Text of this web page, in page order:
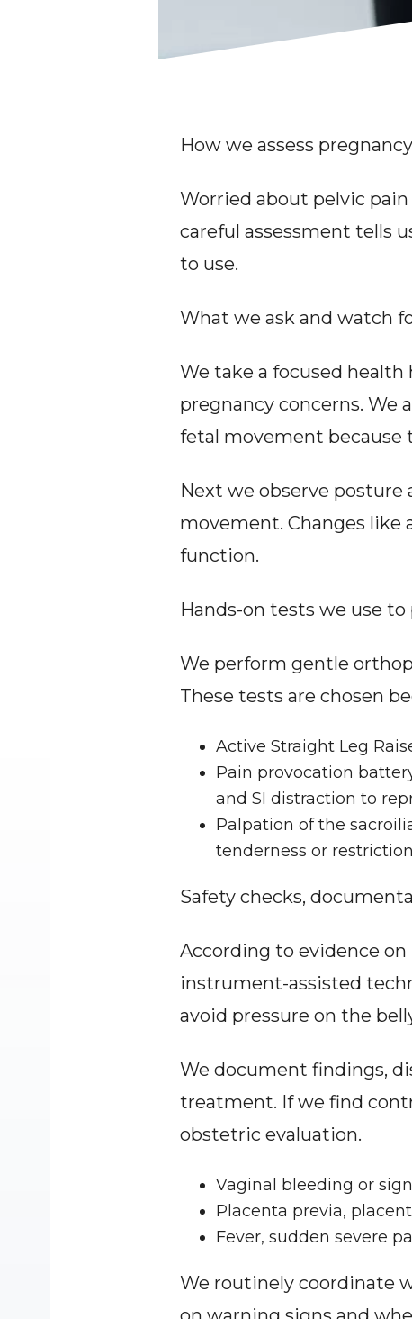
How we assess
Worried about pelvic
careful assessment tells
to use.
What we ask and watch
We take a focused
pregnancy concerns. We
fetal movement because
Next we observe
movement. Changes like
function.
Hands-on tests we use
We perform gentle
These tests are chosen
Active Straight Leg
Pain provocation
and SI distraction to
Palpation of the
tenderness or
Safety checks,
According to evidence
instrument-assisted
avoid pressure on the
We document findings,
treatment. If we find
obstetric evaluation.
Vaginal bleeding or
Placenta previa,
Fever, sudden severe
We routinely coordinate